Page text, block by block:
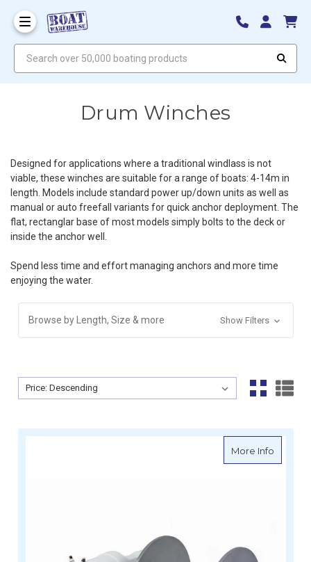
Drum Winches
Designed for applications where a traditional windlass is not
viable, these winches are suitable for a range of boats: 4-14m in
length. Models include standard power up/down units as well as
manual or auto freefall variants for quick anchor deployment. The
flat, rectanglar base of most models simply bolts to the deck or
inside the anchor well.
Spend less time and effort managing anchors and more time
enjoying the water.
Browse by Length, Size & more Show Filters
Sort By:
Sort By:
More Infoabout